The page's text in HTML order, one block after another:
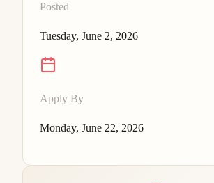
Posted
Tuesday, June 2, 2026
Apply By
Monday, June 22, 2026